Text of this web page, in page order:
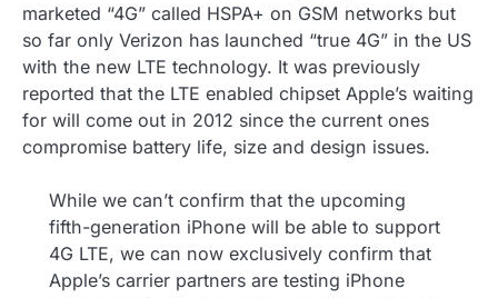
marketed “4G” called HSPA+ on GSM networks but
so far only Verizon has launched “true 4G” in the US
with the new LTE technology. It was previously
reported that the LTE enabled chipset Apple’s waiting
for will come out in 2012 since the current ones
compromise battery life, size and design issues.
While we can’t confirm that the upcoming
fifth-generation iPhone will be able to support
4G LTE, we can now exclusively confirm that
Apple’s carrier partners are testing iPhone